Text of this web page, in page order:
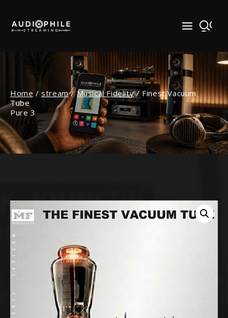
content
Home / stream / Musical Fidelity / Finest Vacuum
Tube
Pure 3